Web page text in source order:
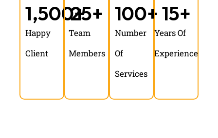
Happy
Client
1,500+
Team
Members
25+
Number
Of
Services
100+
Years Of
Experience
15+